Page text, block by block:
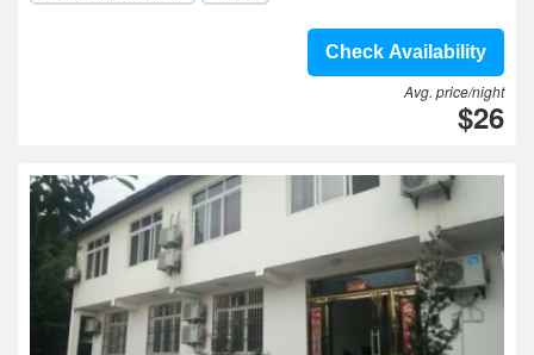
Check Availability
Avg. price/night
$26